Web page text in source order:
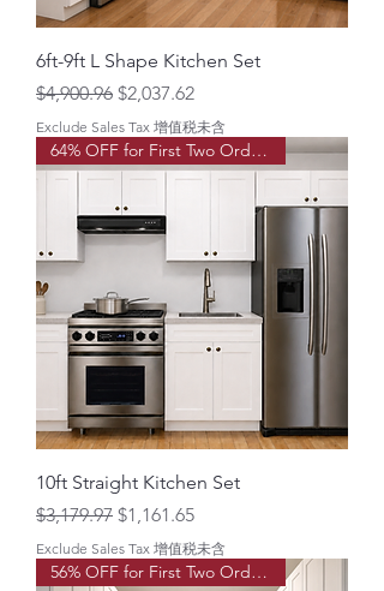
6ft-9ft L Shape Kitchen Set
Regular Price
$4,900.96 Sale Price
$2,037.62
Exclude Sales Tax 增值税未含
64% OFF for First Two Order!
10ft Straight Kitchen Set
Regular Price
$3,179.97 Sale Price
$1,161.65
Exclude Sales Tax 增值税未含
56% OFF for First Two Order!